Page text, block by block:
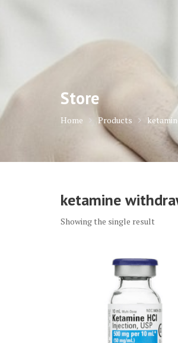
Store
Home Products
ketamine
Showing the single result